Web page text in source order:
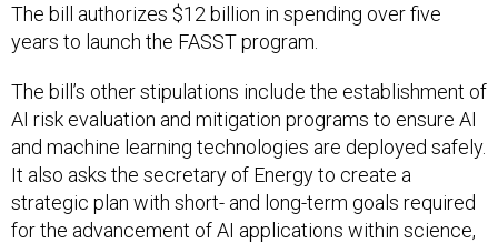
The bill authorizes $12 billion in spending over five
years to launch the FASST program.
The bill’s other stipulations include the establishment of
AI risk evaluation and mitigation programs to ensure AI
and machine learning technologies are deployed safely.
It also asks the secretary of Energy to create a
strategic plan with short- and long-term goals required
for the advancement of AI applications within science,